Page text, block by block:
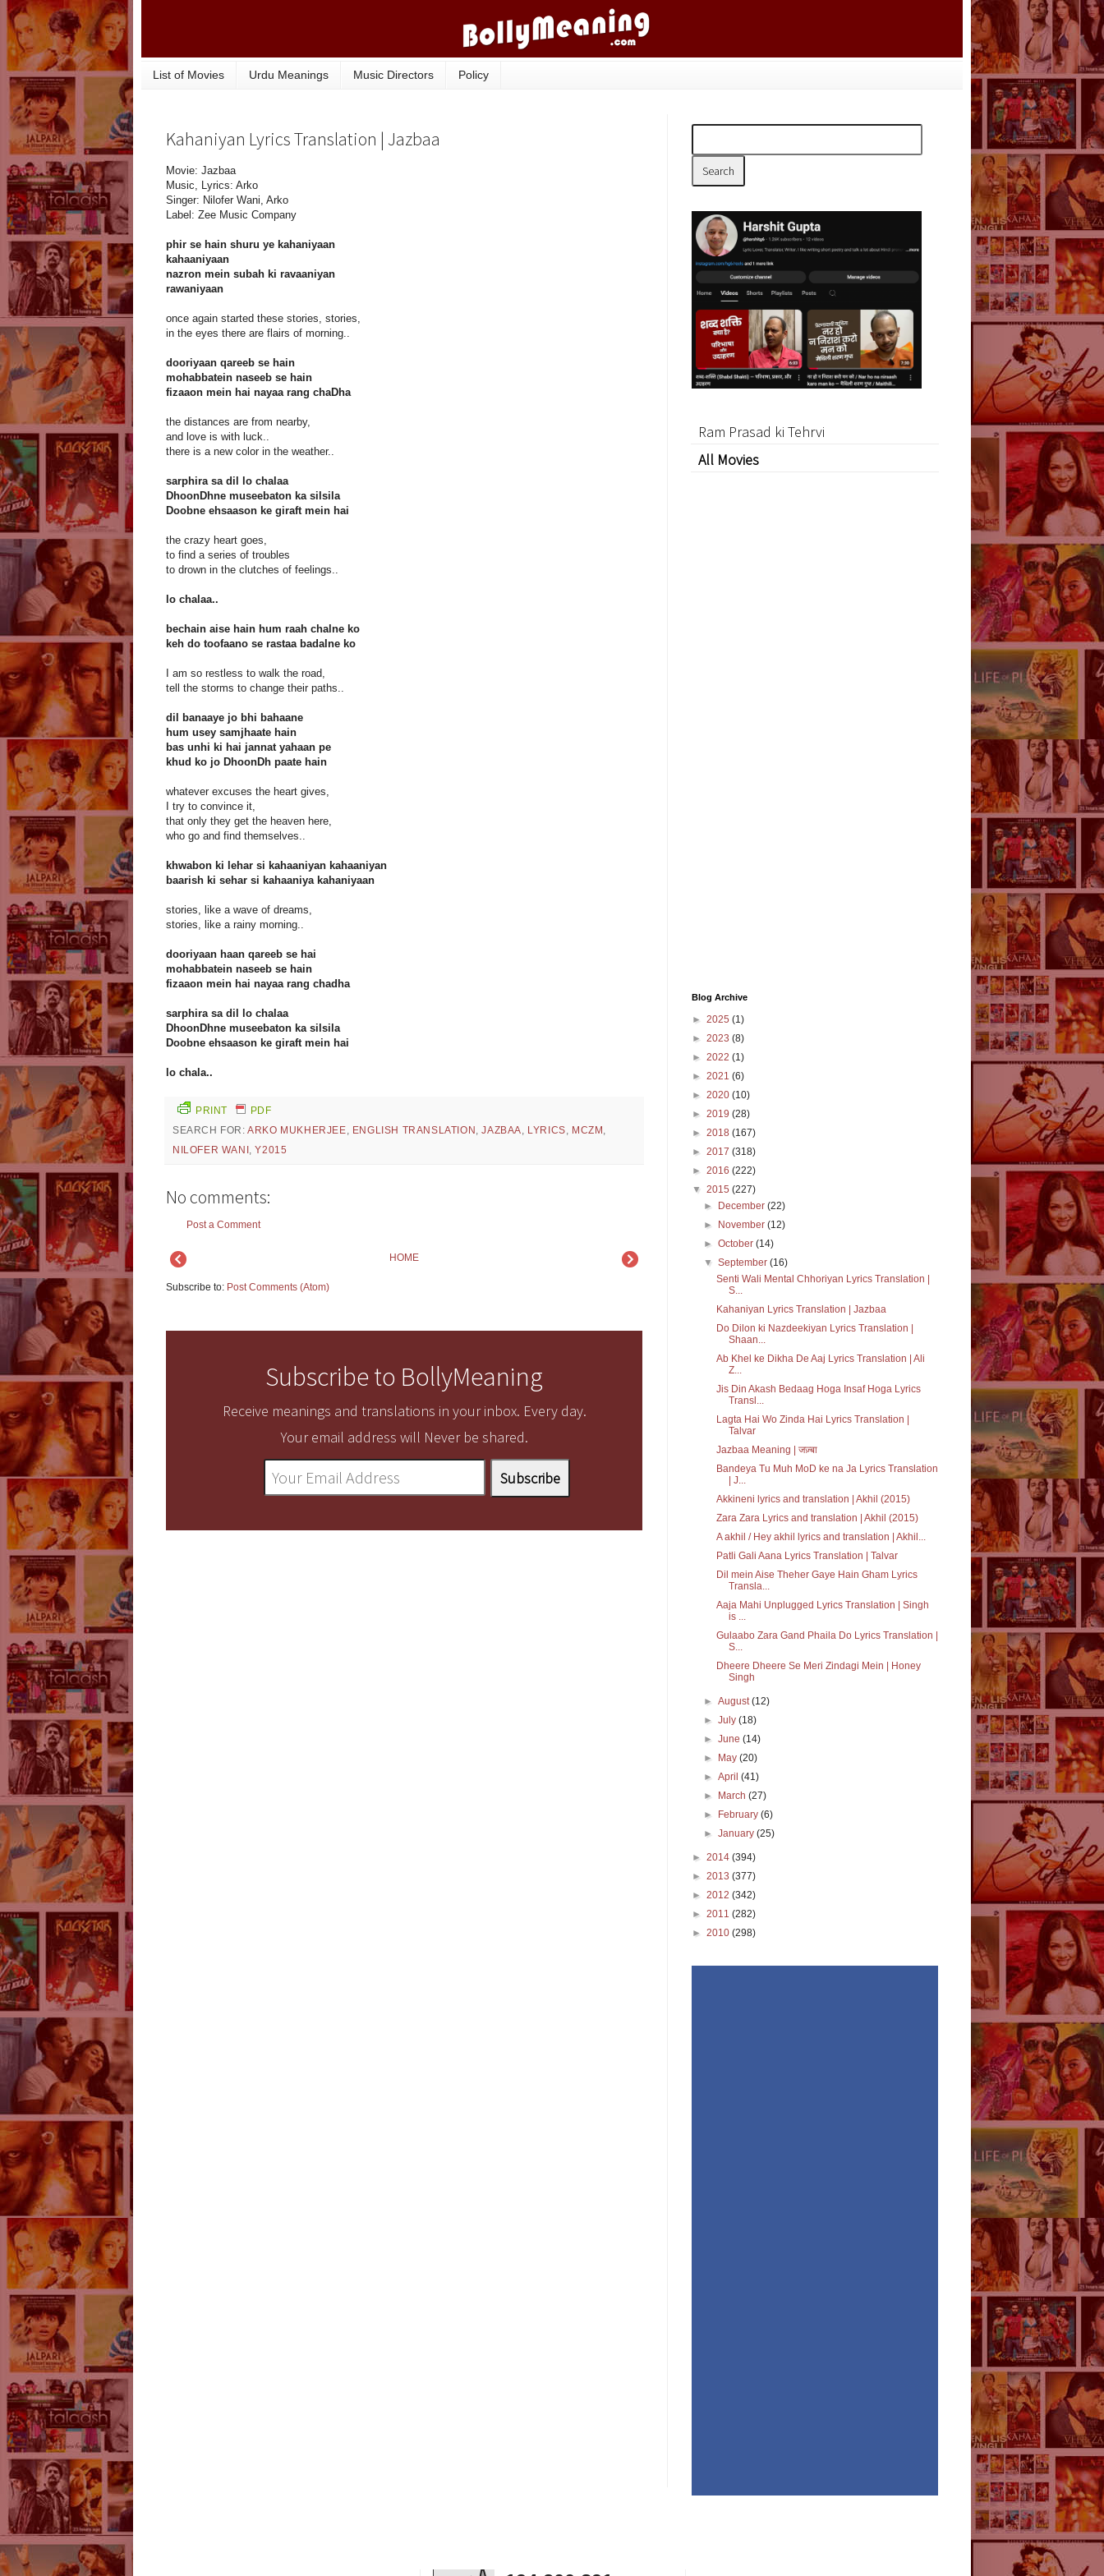
List of Movies Urdu Meanings Music Directors Policy
Kahaniyan Lyrics Translation | Jazbaa
Movie: Jazbaa
Music, Lyrics: Arko
Singer: Nilofer Wani, Arko
Label: Zee Music Company
phir se hain shuru ye kahaniyaan
kahaaniyaan
nazron mein subah ki ravaaniyan
rawaniyaan
once again started these stories, stories,
in the eyes there are flairs of morning..
dooriyaan qareeb se hain
mohabbatein naseeb se hain
fizaaon mein hai nayaa rang chaDha
the distances are from nearby,
and love is with luck..
there is a new color in the weather..
sarphira sa dil lo chalaa
DhoonDhne museebaton ka silsila
Doobne ehsaason ke giraft mein hai
the crazy heart goes,
to find a series of troubles
to drown in the clutches of feelings..
lo chalaa..
bechain aise hain hum raah chalne ko
keh do toofaano se rastaa badalne ko
I am so restless to walk the road,
tell the storms to change their paths..
dil banaaye jo bhi bahaane
hum usey samjhaate hain
bas unhi ki hai jannat yahaan pe
khud ko jo DhoonDh paate hain
whatever excuses the heart gives,
I try to convince it,
that only they get the heaven here,
who go and find themselves..
khwabon ki lehar si kahaaniyan kahaaniyan
baarish ki sehar si kahaaniya kahaniyaan
stories, like a wave of dreams,
stories, like a rainy morning..
dooriyaan haan qareeb se hai
mohabbatein naseeb se hain
fizaaon mein hai nayaa rang chadha
sarphira sa dil lo chalaa
DhoonDhne museebaton ka silsila
Doobne ehsaason ke giraft mein hai
lo chala..
PRINT
PDF
SEARCH FOR:ARKO MUKHERJEE, ENGLISH TRANSLATION ,JAZBAA, LYRICS, MCZM ,
NILOFER WANI ,Y2015
No comments:
Post a Comment
HOME
Subscribe to: Post Comments (Atom)
Subscribe to BollyMeaning
Receive meanings and translations in your inbox. Every day.
Your email address will Never be shared.
Ram Prasad ki Tehrvi
All Movies
Blog Archive
► 2025 (1)
► 2023 (8)
► 2022 (1)
► 2021 (6)
► 2020 (10)
► 2019 (28)
► 2018 (167)
► 2017 (318)
► 2016 (222)
▼ 2015 (227)
►
December(22)
►
November(12)
►October(14)
▼September(16)
Senti Wali Mental Chhoriyan Lyrics Translation |
S...
Kahaniyan Lyrics Translation | Jazbaa
Do Dilon ki Nazdeekiyan Lyrics Translation |
Shaan...
Ab Khel ke Dikha De Aaj Lyrics Translation | Ali
Z...
Jis Din Akash Bedaag Hoga Insaf Hoga Lyrics
Transl...
Lagta Hai Wo Zinda Hai Lyrics Translation |
Talvar
Jazbaa Meaning | जज़्बा
Bandeya Tu Muh MoD ke na Ja Lyrics Translation
| J...
Akkineni lyrics and translation | Akhil (2015)
Zara Zara Lyrics and translation | Akhil (2015)
A akhil / Hey akhil lyrics and translation | Akhil...
Patli Gali Aana Lyrics Translation | Talvar
Dil mein Aise Theher Gaye Hain Gham Lyrics
Transla...
Aaja Mahi Unplugged Lyrics Translation | Singh
is ...
Gulaabo Zara Gand Phaila Do Lyrics Translation |
S...
Dheere Dheere Se Meri Zindagi Mein | Honey
Singh
►August(12)
►July(18)
►June(14)
►
May(20)
►April(41)
►
March(27)
►
February(6)
►January(25)
► 2014 (394)
► 2013 (377)
► 2012 (342)
► 2011 (282)
► 2010 (298)